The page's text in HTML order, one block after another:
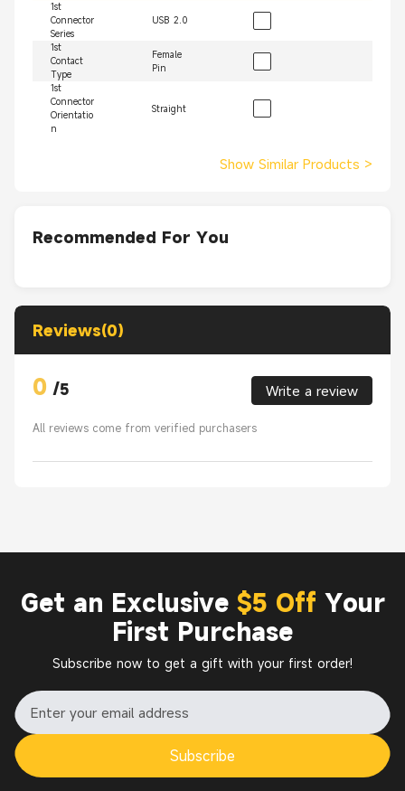
1st
Connector
Series
USB 2.0
1st
Contact
Type
Female
Pin
1st
Connector
Orientatio
n
Straight
Show Similar Products >
Recommended For You
Reviews(0)
0 /5 Write a review
All reviews come from verified purchasers
Get an Exclusive $5 Off Your
First Purchase
Subscribe now to get a gift with your first order!
Subscribe